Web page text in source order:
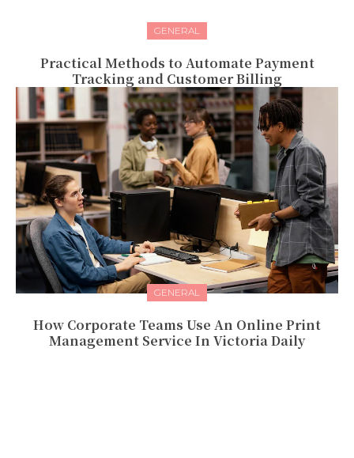
GENERAL
Practical Methods to Automate Payment
Tracking and Customer Billing
GENERAL
How Corporate Teams Use An Online Print
Management Service In Victoria Daily